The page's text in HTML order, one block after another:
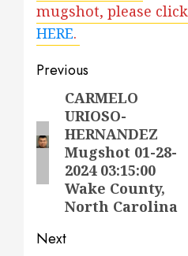
mugshot, please click
HERE.
Post
navigation
Previous
Previous
post:
CARMELO
URIOSO-
HERNANDEZ
Mugshot 01-28-
2024 03:15:00
Wake County,
North Carolina
Next